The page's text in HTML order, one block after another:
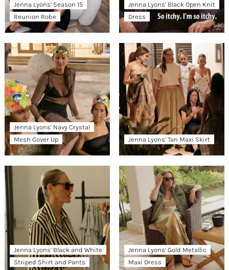
Jenna Lyons’ Season 15
Reunion Robe
Jenna Lyons’ Black Open Knit
Dress
Jenna Lyons’ Navy Crystal
Mesh Cover Up
Jenna Lyons’ Tan Maxi Skirt
Jenna Lyons’ Black and White
Striped Shirt and Pants
Jenna Lyons’ Gold Metallic
Maxi Dress